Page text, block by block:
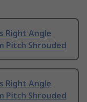
Right Angle
Pitch Shrouded
Right Angle
Pitch Shrouded